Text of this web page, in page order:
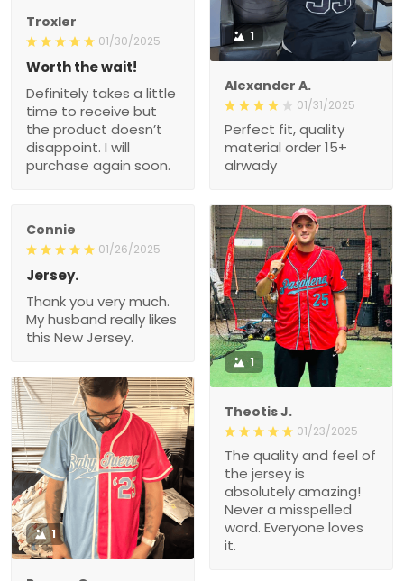
1
Alexander A.
01/31/2025
Perfect fit, quality
material order 15+
alrwady
Troxler
01/30/2025
Worth the wait!
Definitely takes a little
time to receive but
the product doesn’t
disappoint. I will
purchase again soon.
Connie
01/26/2025
Jersey.
Thank you very much.
My husband really likes
this New Jersey.
1
Theotis J.
01/23/2025
The quality and feel of
the jersey is
absolutely amazing!
Never a misspelled
word. Everyone loves
it.
1